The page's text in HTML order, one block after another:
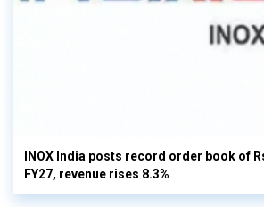
INOX India posts record order book of
FY27, revenue rises 8.3%